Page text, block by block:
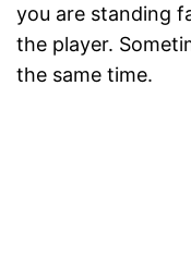
you are standing
the player.
the same time.